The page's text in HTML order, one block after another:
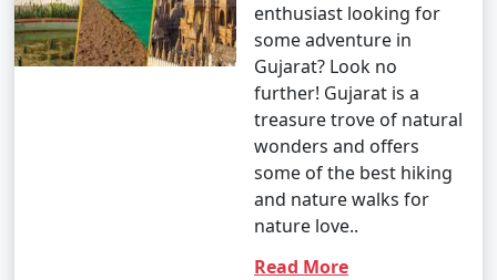
enthusiast looking for
some adventure in
Gujarat? Look no
further! Gujarat is a
treasure trove of natural
wonders and offers
some of the best hiking
and nature walks for
nature love..
Read More